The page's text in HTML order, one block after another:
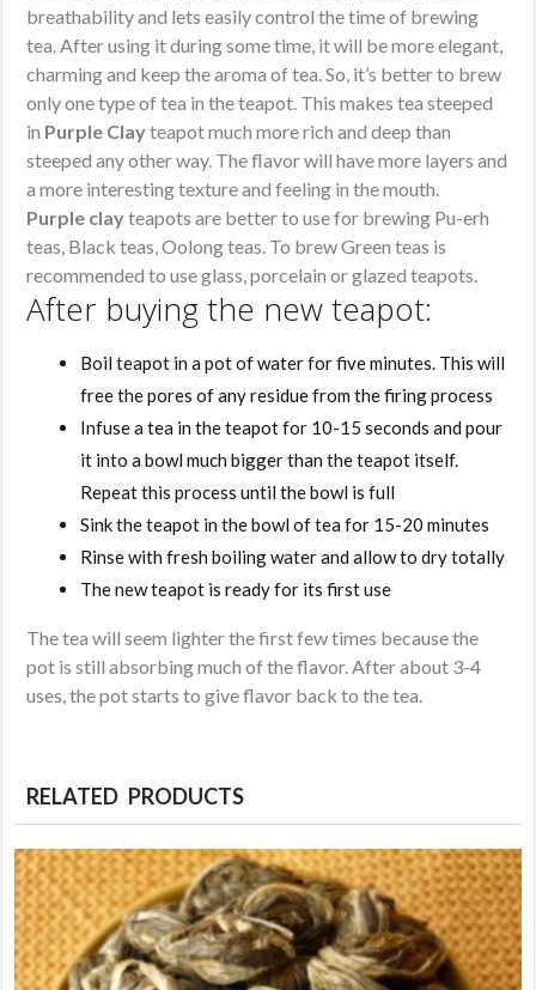
breathability and lets easily control the time of brewing
tea. After using it during some time, it will be more elegant,
charming and keep the aroma of tea. So, it’s better to brew
only one type of tea in the teapot. This makes tea steeped
in Purple Clayteapot much more rich and deep than
steeped any other way. The flavor will have more layers and
a more interesting texture and feeling in the mouth.
Purple clayteapots are better to use for brewing Pu-erh
teas, Black teas, Oolong teas. To brew Green teas is
recommended to use glass, porcelain or glazed teapots.
After buying the new teapot:
Boil teapot in a pot of water for five minutes. This will
free the pores of any residue from the firing process
Infuse a tea in the teapot for 10-15 seconds and pour
it into a bowl much bigger than the teapot itself.
Repeat this process until the bowl is full
Sink the teapot in the bowl of tea for 15-20 minutes
Rinse with fresh boiling water and allow to dry totally
The new teapot is ready for its first use
The tea will seem lighter the first few times because the
pot is still absorbing much of the flavor. After about 3-4
uses, the pot starts to give flavor back to the tea.
RELATED PRODUCTS